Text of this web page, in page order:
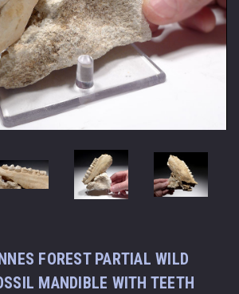
FOREST PARTIAL WILD
MANDIBLE WITH TEETH